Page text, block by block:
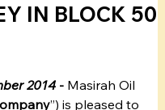
IN BLOCK 50
2014 - Masirah Oil
”) is pleased to